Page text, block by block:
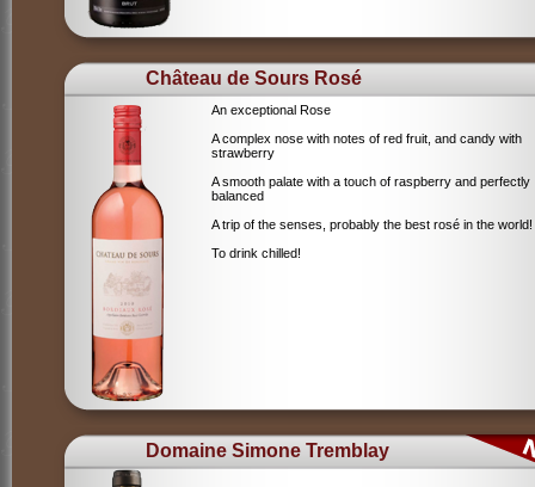
Château de Sours Rosé
An exceptional Rose
A complex nose with notes of red fruit, and candy with
strawberry
A smooth palate with a touch of raspberry and perfectly
balanced
A trip of the senses, probably the best rosé in the world!
To drink chilled!
Domaine Simone Tremblay